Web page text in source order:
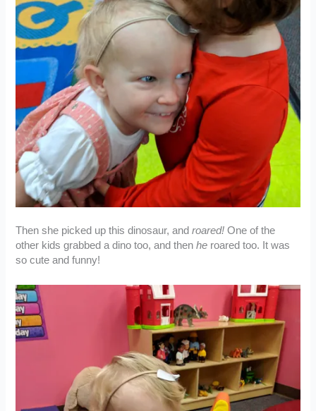
Then she picked up this dinosaur, androared! One of the
other kids grabbed a dino too, and thenhe roared too. It was
so cute and funny!